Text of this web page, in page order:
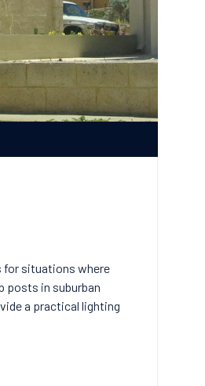
for situations where
posts in suburban
a practical lighting